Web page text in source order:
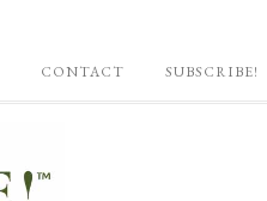
CONTACT SUBSCRIBE!